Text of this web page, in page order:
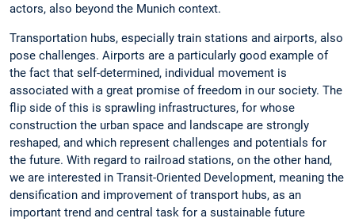
actors, also beyond the Munich context.
Transportation hubs, especially train stations and airports, also
pose challenges. Airports are a particularly good example of
the fact that self-determined, individual movement is
associated with a great promise of freedom in our society. The
flip side of this is sprawling infrastructures, for whose
construction the urban space and landscape are strongly
reshaped, and which represent challenges and potentials for
the future. With regard to railroad stations, on the other hand,
we are interested in Transit-Oriented Development, meaning the
densification and improvement of transport hubs, as an
important trend and central task for a sustainable future